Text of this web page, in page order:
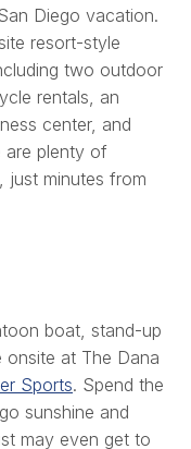
Diego vacation.
resort-style
two outdoor
rentals, an
center, and
are plenty of
just minutes from
boat, stand-up
onsite at The Dana
Sports. Spend the
sunshine and
may even get to